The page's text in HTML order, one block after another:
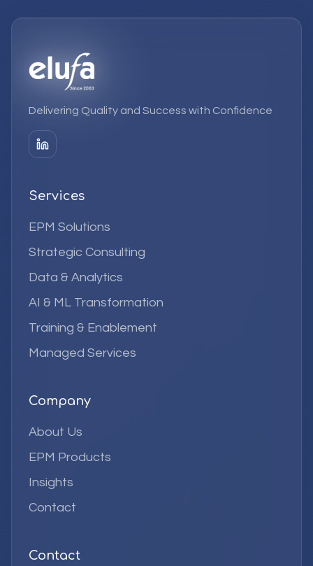
Delivering Quality and Success with Confidence
Services
EPM Solutions
Strategic Consulting
Data & Analytics
AI & ML Transformation
Training & Enablement
Managed Services
Company
About Us
EPM Products
Insights
Contact
Contact